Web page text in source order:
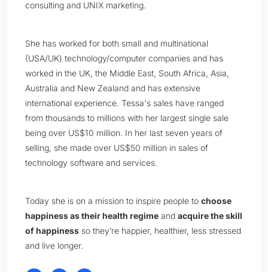
consulting and UNIX marketing.
She has worked for both small and multinational
(USA/UK) technology/computer companies and has
worked in the UK, the Middle East, South Africa, Asia,
Australia and New Zealand and has extensive
international experience. Tessa's sales have ranged
from thousands to millions with her largest single sale
being over US$10 million. In her last seven years of
selling, she made over US$50 million in sales of
technology software and services.
Today she is on a mission to inspire people to choose
happiness as their health regime and acquire the skill
of happiness so they’re happier, healthier, less stressed
and live longer.